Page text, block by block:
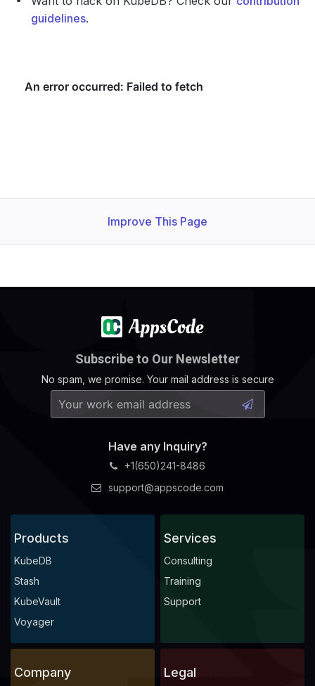
guidelines.
Improve This Page
Subscribe to Our Newsletter
No spam, we promise. Your mail address is secure
Have any Inquiry?
+1(650)241-8486
support@appscode.com
Products
KubeDB
Stash
KubeVault
Voyager
Services
Consulting
Training
Support
Company Legal